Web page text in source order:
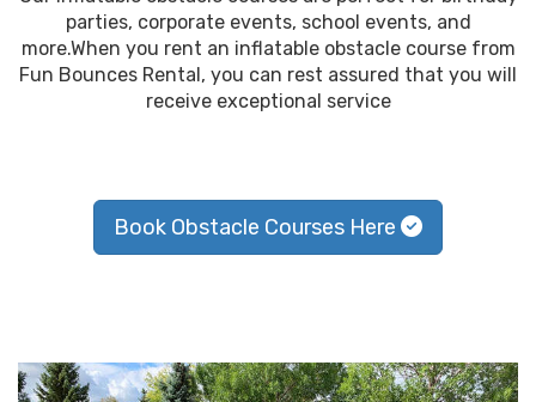
parties, corporate events, school events, and
more.When you rent an inflatable obstacle course from
Fun Bounces Rental, you can rest assured that you will
receive exceptional service
Book Obstacle Courses Here